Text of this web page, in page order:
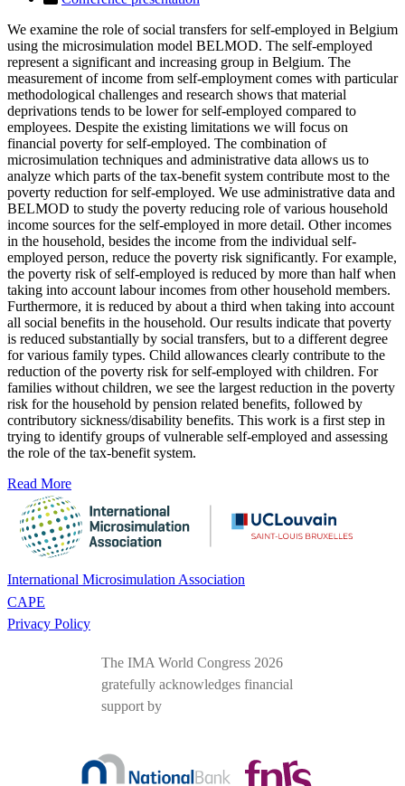
We examine the role of social transfers for self-employed in Belgium
using the microsimulation model BELMOD. The self-employed
represent a significant and increasing group in Belgium. The
measurement of income from self-employment comes with particular
methodological challenges and research shows that material
deprivations tends to be lower for self-employed compared to
employees. Despite the existing limitations we will focus on
financial poverty for self-employed. The combination of
microsimulation techniques and administrative data allows us to
analyze which parts of the tax-benefit system contribute most to the
poverty reduction for self-employed. We use administrative data and
BELMOD to study the poverty reducing role of various household
income sources for the self-employed in more detail. Other incomes
in the household, besides the income from the individual self-
employed person, reduce the poverty risk significantly. For example,
the poverty risk of self-employed is reduced by more than half when
taking into account labour incomes from other household members.
Furthermore, it is reduced by about a third when taking into account
all social benefits in the household. Our results indicate that poverty
is reduced substantially by social transfers, but to a different degree
for various family types. Child allowances clearly contribute to the
reduction of the poverty risk for self-employed with children. For
families without children, we see the largest reduction in the poverty
risk for the household by pension related benefits, followed by
contributory sickness/disability benefits. This work is a first step in
trying to identify groups of vulnerable self-employed and assessing
the role of the tax-benefit system.
Read More
International Microsimulation Association
CAPE
Privacy Policy
The IMA World Congress 2026
gratefully acknowledges financial
support by